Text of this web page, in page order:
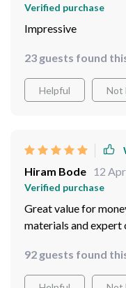
Verified purchase
Impressive
23 guests found
Helpful Not
Hiram Bode 12
Verified purchase
Great value for
materials and expert
92 guests found